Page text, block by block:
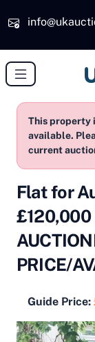
This property
available.
current
Flat for
£120,000
PRICE/
Guide Price: